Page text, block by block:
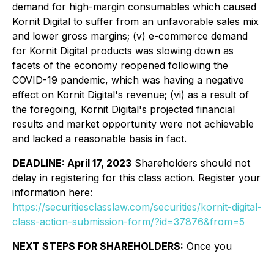
demand for high-margin consumables which caused
Kornit Digital to suffer from an unfavorable sales mix
and lower gross margins; (v) e-commerce demand
for Kornit Digital products was slowing down as
facets of the economy reopened following the
COVID-19 pandemic, which was having a negative
effect on Kornit Digital's revenue; (vi) as a result of
the foregoing, Kornit Digital's projected financial
results and market opportunity were not achievable
and lacked a reasonable basis in fact.
DEADLINE: April 17, 2023 Shareholders should not
delay in registering for this class action. Register your
information here:
https://securitiesclasslaw.com/securities/kornit-digital-
class-action-submission-form/?id=37876&from=5
NEXT STEPS FOR SHAREHOLDERS: Once you